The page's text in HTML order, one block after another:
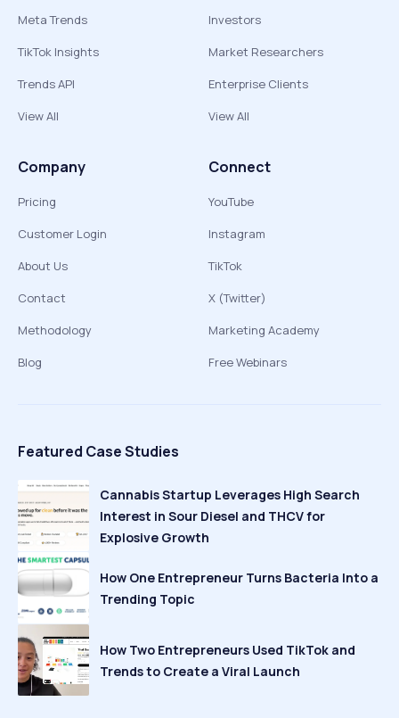
Meta Trends
TikTok Insights
Trends API
View All
Investors
Market Researchers
Enterprise Clients
View All
Company
Pricing
Customer Login
About Us
Contact
Methodology
Blog
Connect
YouTube
Instagram
TikTok
X (Twitter)
Marketing Academy
Free Webinars
Featured Case Studies
Cannabis Startup Leverages High Search
Interest in Sour Diesel and THCV for
Explosive Growth
How One Entrepreneur Turns Bacteria Into a
Trending Topic
How Two Entrepreneurs Used TikTok and
Trends to Create a Viral Launch